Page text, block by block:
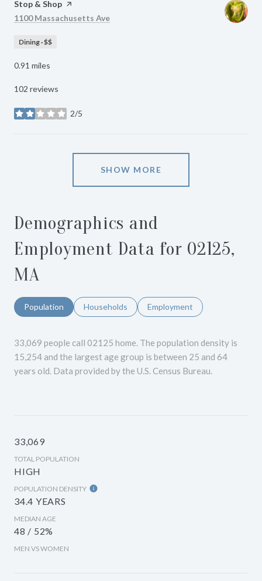
Visit the
Stop & Shop page on Yelp
Search
1100 Massachusetts Ave
Dining · $$
0.91 miles
102 reviews
2/5
stars
SHOW MORE
Demographics and
Employment Data for 02125,
MA
Population Households Employment
33,069 people call 02125 home. The population density is
15,254 and the largest age group is between 25 and 64
years old. Data provided by the U.S. Census Bureau.
33,069
TOTAL POPULATION
HIGH
POPULATION DENSITY
34.4 YEARS
MEDIAN AGE
48 / 52%
MEN VS WOMEN